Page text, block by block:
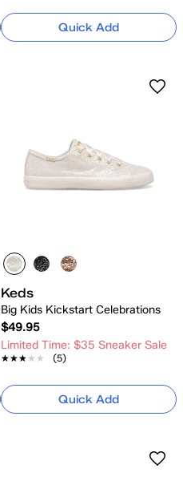
Quick Add
Keds
Big Kids Kickstart Celebrations
$49.95
Limited Time: $35 Sneaker Sale
★★★★★
★★★★★ (5)
Quick Add